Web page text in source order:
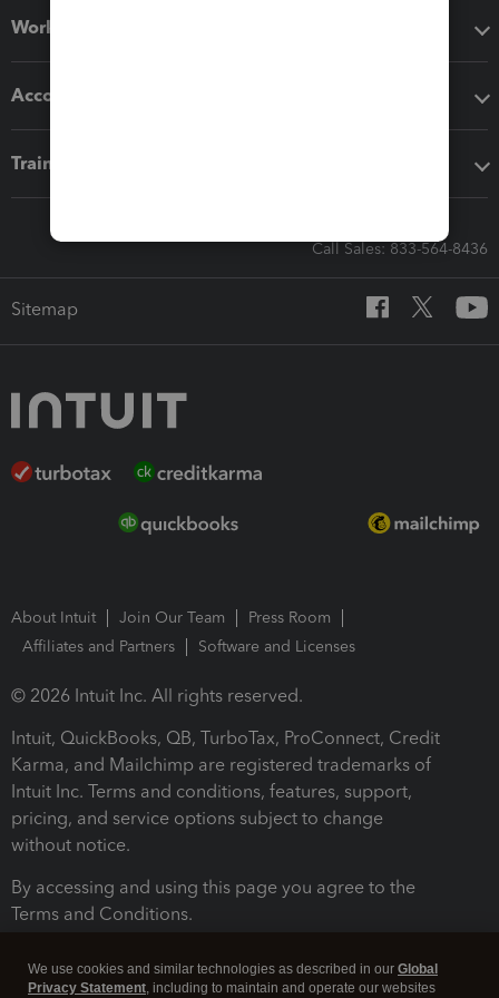
Workflow add-ons
Accounting solutions
Training & support
Call Sales: 833-564-8436
Sitemap
About Intuit Join Our Team
Press Room
Affiliates and Partners
Software and Licenses
© 2026 Intuit Inc. All rights reserved.
Intuit, QuickBooks, QB, TurboTax, ProConnect, Credit
Karma, and Mailchimp are registered trademarks of
Intuit Inc. Terms and conditions, features, support,
pricing, and service options subject to change
without notice.
By accessing and using this page you agree to the
Terms and Conditions.
We use cookies and similar technologies as described in our Global
Privacy Statement, including to maintain and operate our websites